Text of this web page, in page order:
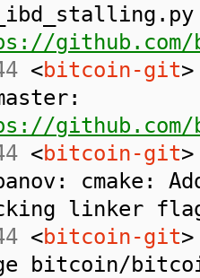
<bitcoin-git
github.com/
<bitcoin-git
cmake:
linker
<bitcoin-git
bitcoin/